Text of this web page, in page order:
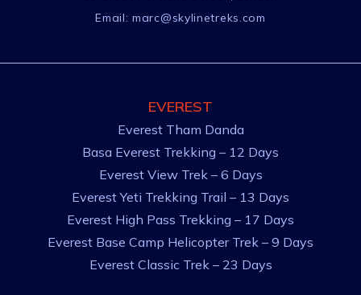
Email:marc@skylinetreks.com
EVEREST
Everest Tham Danda
Basa Everest Trekking – 12 Days
Everest View Trek – 6 Days
Everest Yeti Trekking Trail – 13 Days
Everest High Pass Trekking – 17 Days
Everest Base Camp Helicopter Trek – 9 Days
Everest Classic Trek – 23 Days